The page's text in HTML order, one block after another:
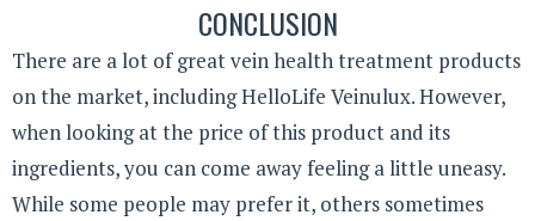
CONCLUSION
There are a lot of great vein health treatment products
on the market, including HelloLife Veinulux. However,
when looking at the price of this product and its
ingredients, you can come away feeling a little uneasy.
While some people may prefer it, others sometimes